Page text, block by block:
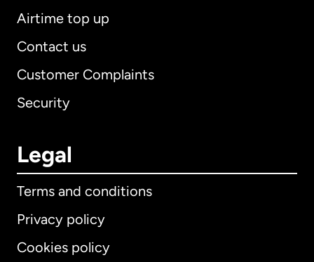
Airtime top up
Contact us
Customer Complaints
Security
Legal
Terms and conditions
Privacy policy
Cookies policy